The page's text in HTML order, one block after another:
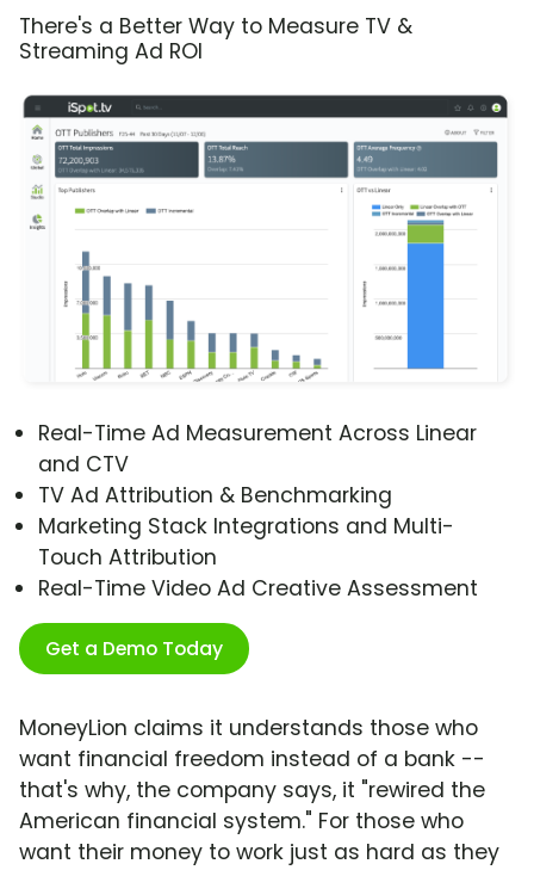
There's a Better Way to Measure TV &
Streaming Ad ROI
Real-Time Ad Measurement Across Linear
and CTV
TV Ad Attribution & Benchmarking
Marketing Stack Integrations and Multi-
Touch Attribution
Real-Time Video Ad Creative Assessment
Get a Demo Today
MoneyLion claims it understands those who
want financial freedom instead of a bank --
that's why, the company says, it "rewired the
American financial system." For those who
want their money to work just as hard as they